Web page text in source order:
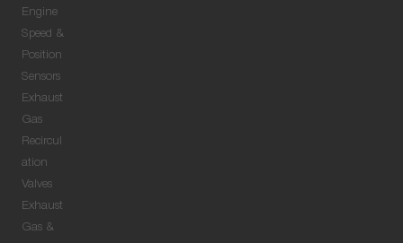
Engine
Speed &
Position
Sensors
Exhaust
Gas
Recircul
ation
Valves
Exhaust
Gas &